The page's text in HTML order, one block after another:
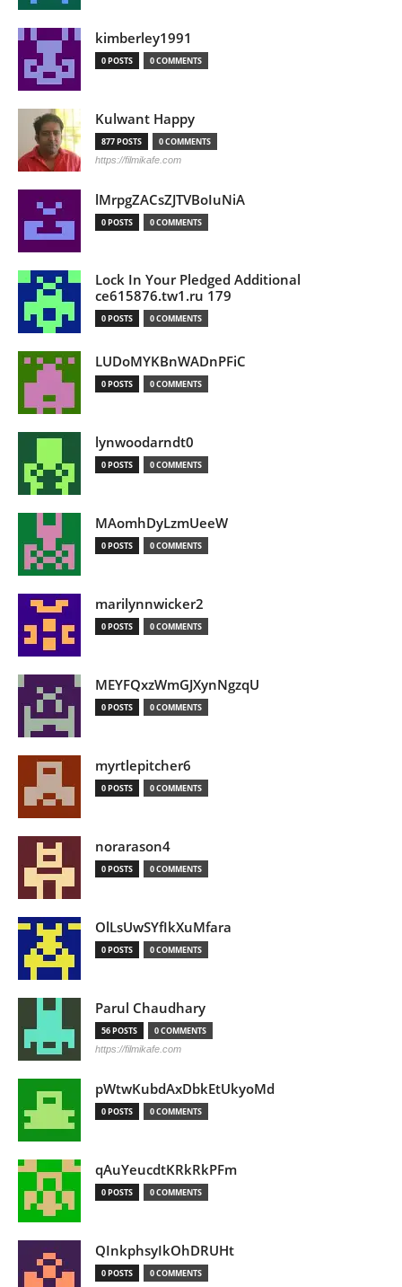
kimberley1991
0 POSTS 0 COMMENTS
Kulwant Happy
877 POSTS 0 COMMENTS
https://filmikafe.com
lMrpgZACsZJTVBoIuNiA
0 POSTS 0 COMMENTS
Lock In Your Pledged Additional
ce615876.tw1.ru 179
0 POSTS 0 COMMENTS
LUDoMYKBnWADnPFiC
0 POSTS 0 COMMENTS
lynwoodarndt0
0 POSTS 0 COMMENTS
MAomhDyLzmUeeW
0 POSTS 0 COMMENTS
marilynnwicker2
0 POSTS 0 COMMENTS
MEYFQxzWmGJXynNgzqU
0 POSTS 0 COMMENTS
myrtlepitcher6
0 POSTS 0 COMMENTS
norarason4
0 POSTS 0 COMMENTS
OlLsUwSYfIkXuMfara
0 POSTS 0 COMMENTS
Parul Chaudhary
56 POSTS 0 COMMENTS
https://filmikafe.com
pWtwKubdAxDbkEtUkyoMd
0 POSTS 0 COMMENTS
qAuYeucdtKRkRkPFm
0 POSTS 0 COMMENTS
QInkphsyIkOhDRUHt
0 POSTS 0 COMMENTS